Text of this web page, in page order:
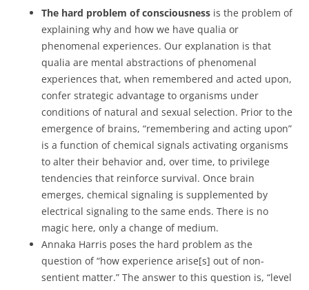
The hard problem of consciousness is the problem of
explaining why and how we have qualia or
phenomenal experiences. Our explanation is that
qualia are mental abstractions of phenomenal
experiences that, when remembered and acted upon,
confer strategic advantage to organisms under
conditions of natural and sexual selection. Prior to the
emergence of brains, “remembering and acting upon”
is a function of chemical signals activating organisms
to alter their behavior and, over time, to privilege
tendencies that reinforce survival. Once brain
emerges, chemical signaling is supplemented by
electrical signaling to the same ends. There is no
magic here, only a change of medium.
Annaka Harris poses the hard problem as the
question of “how experience arise[s] out of non-
sentient matter.” The answer to this question is, “level